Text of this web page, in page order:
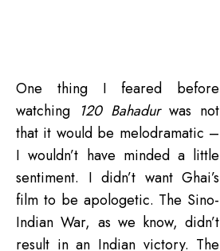
One thing I feared before
watching 120 Bahadurwas not
that it would be melodramatic –
I wouldn’t have minded a little
sentiment. I didn’t want Ghai’s
film to be apologetic. The Sino-
Indian War, as we know, didn’t
result in an Indian victory. The